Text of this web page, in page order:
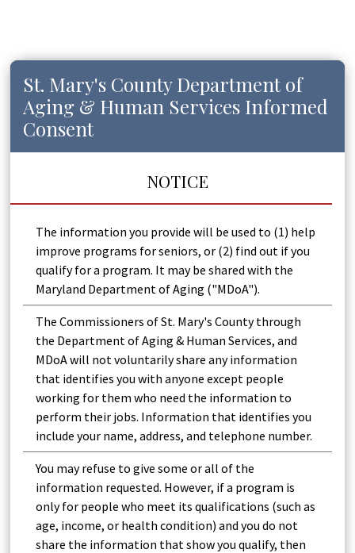
St. Mary's County Department of
Aging & Human Services Informed
Consent
NOTICE
The information you provide will be used to (1) help
improve programs for seniors, or (2) find out if you
qualify for a program. It may be shared with the
Maryland Department of Aging ("MDoA").
The Commissioners of St. Mary's County through
the Department of Aging & Human Services, and
MDoA will not voluntarily share any information
that identifies you with anyone except people
working for them who need the information to
perform their jobs. Information that identifies you
include your name, address, and telephone number.
You may refuse to give some or all of the
information requested. However, if a program is
only for people who meet its qualifications (such as
age, income, or health condition) and you do not
share the information that show you qualify, then